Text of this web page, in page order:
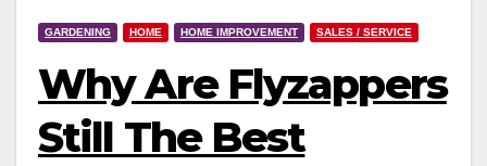
GARDENING HOME HOME IMPROVEMENT SALES / SERVICE
Why Are Flyzappers
Still The Best